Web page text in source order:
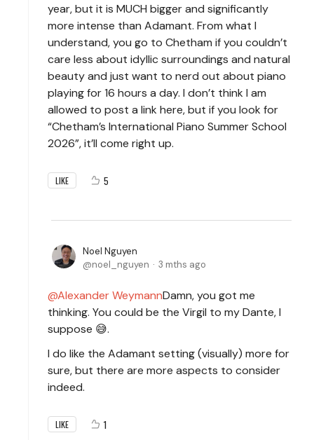
year, but it is MUCH bigger and significantly
more intense than Adamant. From what I
understand, you go to Chetham if you couldn’t
care less about idyllic surroundings and natural
beauty and just want to nerd out about piano
playing for 16 hours a day. I don’t think I am
allowed to post a link here, but if you look for
“Chetham’s International Piano Summer School
2026”, it’ll come right up.
LIKE 5
Noel Nguyen
noel_nguyen
3 mths ago
Alexander WeymannDamn, you got me
thinking. You could be the Virgil to my Dante, I
suppose 😅.
I do like the Adamant setting (visually) more for
sure, but there are more aspects to consider
indeed.
LIKE 1